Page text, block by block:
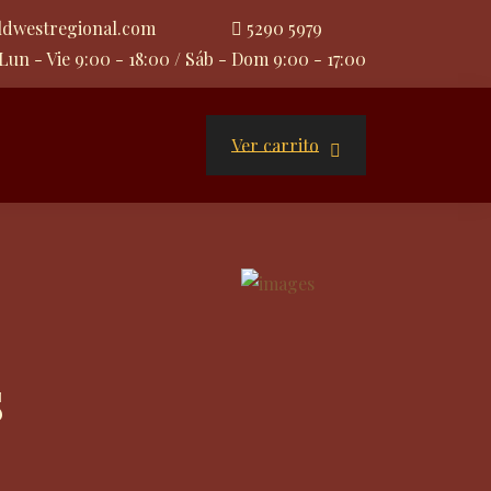
5290 5979
Lun - Vie 9:00 - 18:00 / Sáb - Dom 9:00 - 17:00
Ver carrito